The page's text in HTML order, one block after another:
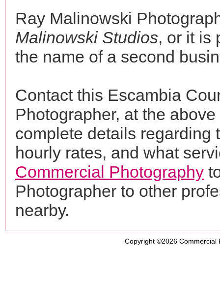
Ray Malinowski
Malinowski Studios, or it is
the name of a second
Contact this Escambia
Photographer, at the
complete details regarding
hourly rates, and what
Commercial Photography
Photographer to other
nearby.
Copyright ©2026 Commercial